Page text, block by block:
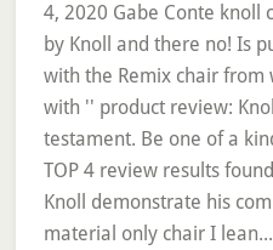
4, 2020 Gabe Conte knoll
by Knoll and there no! Is
with the Remix chair
with '' product review:
testament. Be one of a
TOP 4 review results
Knoll demonstrate his
material only chair I